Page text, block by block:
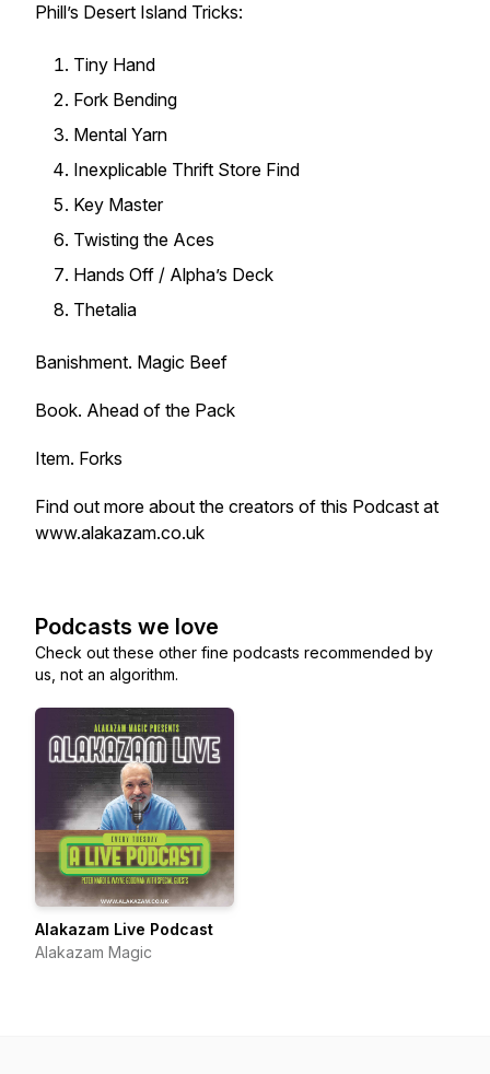
Phill’s Desert Island Tricks:
Tiny Hand
Fork Bending
Mental Yarn
Inexplicable Thrift Store Find
Key Master
Twisting the Aces
Hands Off / Alpha’s Deck
Thetalia
Banishment. Magic Beef
Book. Ahead of the Pack
Item. Forks
Find out more about the creators of this Podcast at
www.alakazam.co.uk
Podcasts we love
Check out these other fine podcasts recommended by
us, not an algorithm.
Alakazam Live Podcast
Alakazam Magic